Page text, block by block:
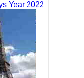
Year 2022